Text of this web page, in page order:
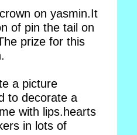
on yasmin.It
of pin the tail on
prize for this
a picture
to decorate a
with lips.hearts
in lots of